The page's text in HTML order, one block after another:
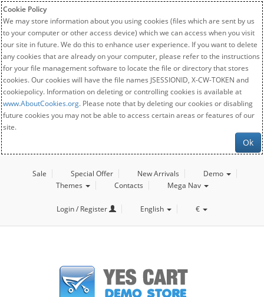
Cookie Policy
We may store information about you using cookies (files which are sent by us
to your computer or other access device) which we can access when you visit
our site in future. We do this to enhance user experience. If you want to delete
any cookies that are already on your computer, please refer to the instructions
for your file management software to locate the file or directory that stores
cookies. Our cookies will have the file names JSESSIONID, X-CW-TOKEN and
cookiepolicy. Information on deleting or controlling cookies is available at
www.AboutCookies.org. Please note that by deleting our cookies or disabling
future cookies you may not be able to access certain areas or features of our
site.
Ok
Sale Special Offer New Arrivals
Demo
Themes
Contacts Mega Nav
Login / Register English €